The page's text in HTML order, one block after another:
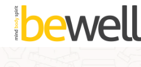
Skip
content